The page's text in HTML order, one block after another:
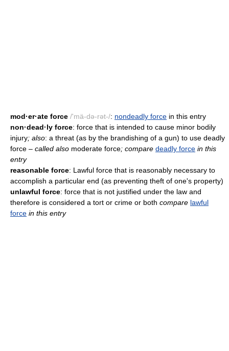
mod·er·ate force /'mä-də-rət-/: nondeadly force in this entry
non·dead·ly force: force that is intended to cause minor bodily
injury; also: a threat (as by the brandishing of a gun) to use deadly
force – called also moderate force; compare deadly force in this
entry
reasonable force: Lawful force that is reasonably necessary to
accomplish a particular end (as preventing theft of one's property)
unlawful force: force that is not justified under the law and
therefore is considered a tort or crime or both compare lawful
force in this entry